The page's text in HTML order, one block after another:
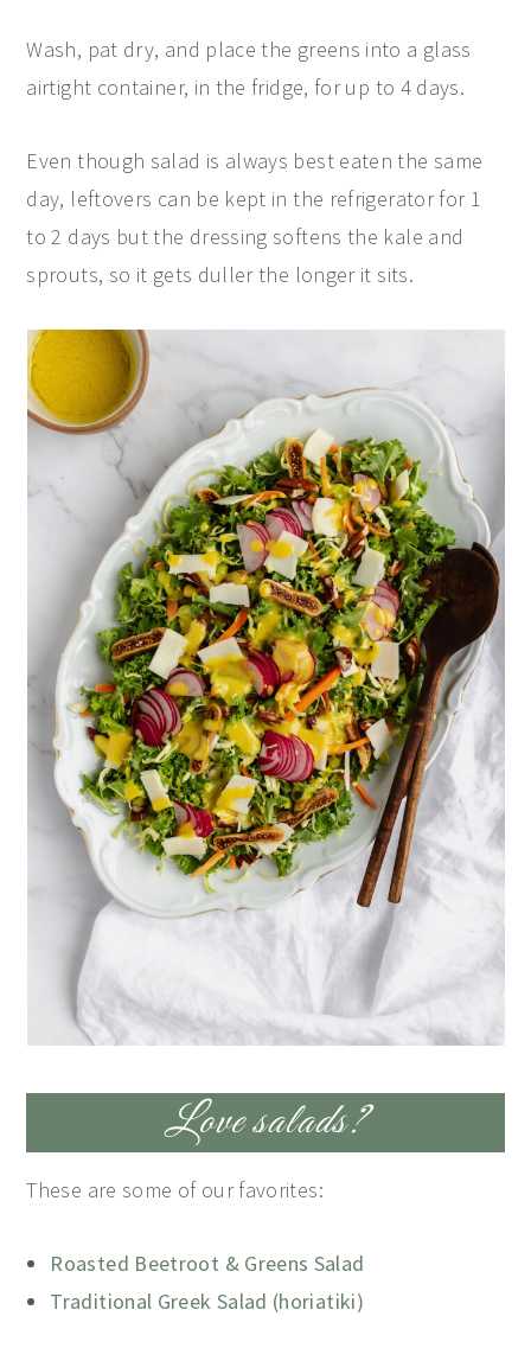
Wash, pat dry, and place the greens into a glass
airtight container, in the fridge, for up to 4 days.
Even though salad is always best eaten the same
day, leftovers can be kept in the refrigerator for 1
to 2 days but the dressing softens the kale and
sprouts, so it gets duller the longer it sits.
Love salads?
These are some of our favorites:
Roasted Beetroot & Greens Salad
Traditional Greek Salad (horiatiki)